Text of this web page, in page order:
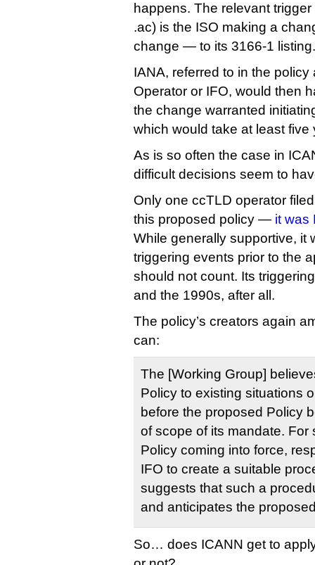
happens. The relevant
.ac) is the ISO making a
change — to its 3166-1 listing.
IANA, referred to in the
Operator or IFO, would then
the change warranted
which would take at least five
As is so often the case in
difficult decisions seem to
Only one ccTLD operator
this proposed policy — it was
While generally supportive, it
triggering events prior to the
should not count. Its
and the 1990s, after all.
The policy’s creators again
can:
The [Working Group]
Policy to existing situations
before the proposed Policy
of scope of its mandate. For
Policy coming into force,
IFO to create a suitable
suggests that such a
and anticipates the
So… does ICANN get to